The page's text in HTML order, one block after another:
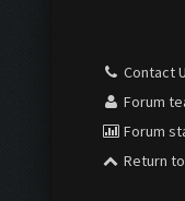
Contact
Forum
Forum
Return